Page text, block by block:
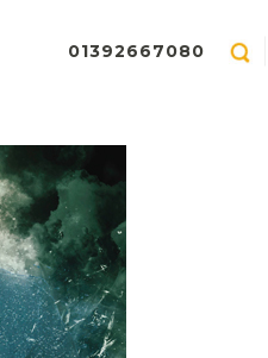
01392667080